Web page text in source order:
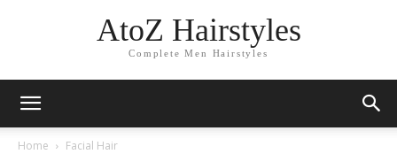
AtoZ Hairstyles
Complete Men Hairstyles
Home Facial Hair